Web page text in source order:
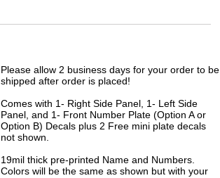
Please allow 2 business days for your order to be
shipped after order is placed!
Comes with 1- Right Side Panel, 1- Left Side
Panel, and 1- Front Number Plate (Option A or
Option B) Decals plus 2 Free mini plate decals
not shown.
19mil thick pre-printed Name and Numbers.
Colors will be the same as shown but with your